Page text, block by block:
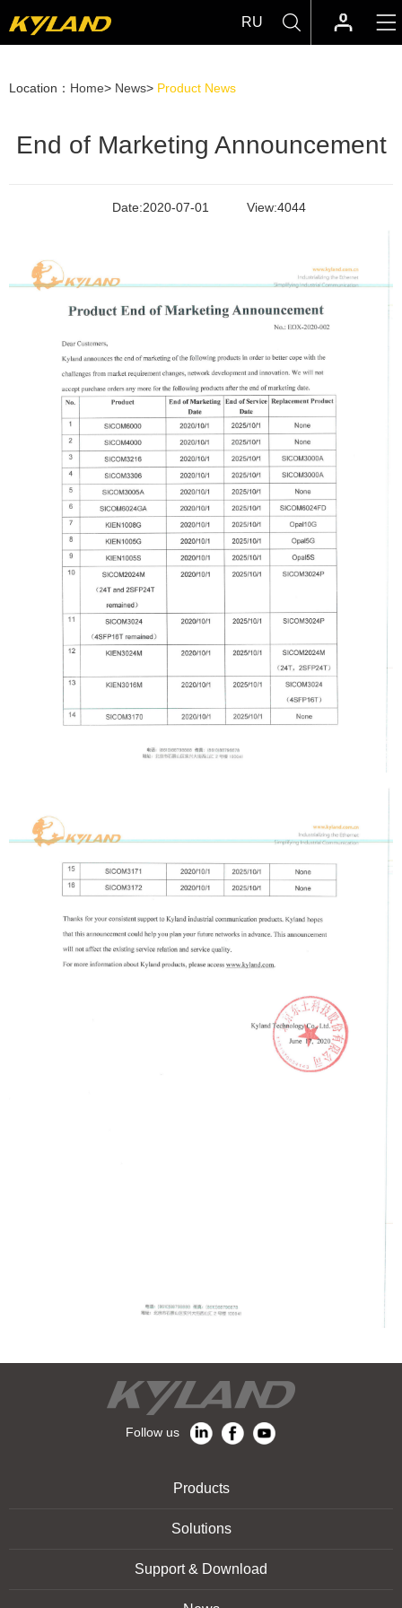
RU
Location： Home> News> Product News
End of Marketing Announcement
Date:2020-07-01 View:4044
Follow us
Products
Solutions
Support & Download